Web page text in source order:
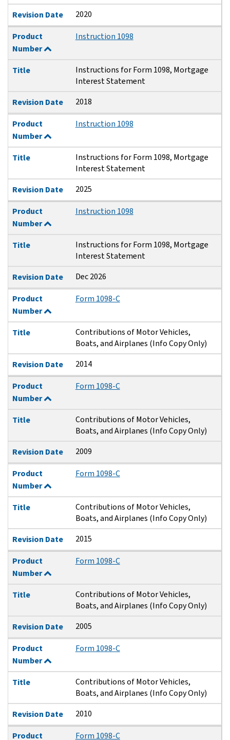
Revision Date
2020
Product
Number
Instruction 1098
Title
Instructions for Form 1098, Mortgage
Interest Statement
Revision Date
2018
Product
Number
Instruction 1098
Title
Instructions for Form 1098, Mortgage
Interest Statement
Revision Date
2025
Product
Number
Instruction 1098
Title
Instructions for Form 1098, Mortgage
Interest Statement
Revision Date
Dec 2026
Product
Number
Form 1098-C
Title
Contributions of Motor Vehicles,
Boats, and Airplanes (Info Copy Only)
Revision Date
2014
Product
Number
Form 1098-C
Title
Contributions of Motor Vehicles,
Boats, and Airplanes (Info Copy Only)
Revision Date
2009
Product
Number
Form 1098-C
Title
Contributions of Motor Vehicles,
Boats, and Airplanes (Info Copy Only)
Revision Date
2015
Product
Number
Form 1098-C
Title
Contributions of Motor Vehicles,
Boats, and Airplanes (Info Copy Only)
Revision Date
2005
Product
Number
Form 1098-C
Title
Contributions of Motor Vehicles,
Boats, and Airplanes (Info Copy Only)
Revision Date
2010
Product Form 1098-C